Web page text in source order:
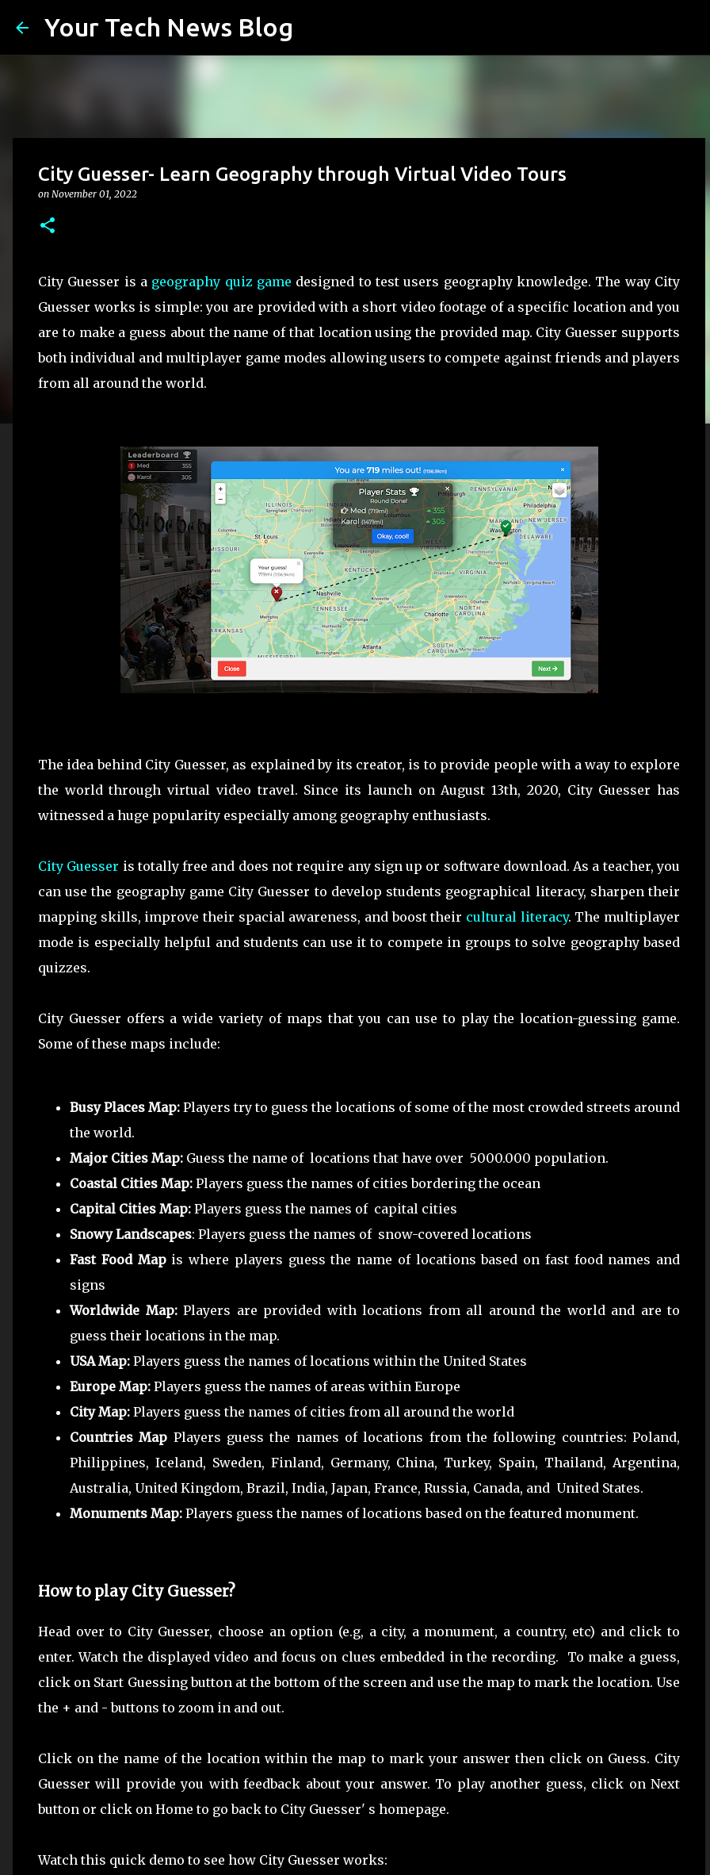
Your Tech News Blog
City Guesser- Learn Geography through Virtual Video Tours
on November 01, 2022
City Guesser is a geography quiz game designed to test users geography knowledge. The way City
Guesser works is simple: you are provided with a short video footage of a specific location and you
are to make a guess about the name of that location using the provided map. City Guesser supports
both individual and multiplayer game modes allowing users to compete against friends and players
from all around the world.
The idea behind City Guesser, as explained by its creator, is to provide people with a way to explore
the world through virtual video travel. Since its launch on August 13th, 2020, City Guesser has
witnessed a huge popularity especially among geography enthusiasts.
City Guesser is totally free and does not require any sign up or software download. As a teacher, you
can use the geography game City Guesser to develop students geographical literacy, sharpen their
mapping skills, improve their spacial awareness, and boost their cultural literacy. The multiplayer
mode is especially helpful and students can use it to compete in groups to solve geography based
quizzes.
City Guesser offers a wide variety of maps that you can use to play the location-guessing game.
Some of these maps include:
Busy Places Map: Players try to guess the locations of some of the most crowded streets around
the world.
Major Cities Map: Guess the name of locations that have over 5000.000 population.
Coastal Cities Map: Players guess the names of cities bordering the ocean
Capital Cities Map: Players guess the names of capital cities
Snowy Landscapes: Players guess the names of snow-covered locations
Fast Food Mapis where players guess the name of locations based on fast food names and
signs
Worldwide Map: Players are provided with locations from all around the world and are to
guess their locations in the map.
USA Map: Players guess the names of locations within the United States
Europe Map: Players guess the names of areas within Europe
City Map: Players guess the names of cities from all around the world
Countries Map Players guess the names of locations from the following countries: Poland,
Philippines, Iceland, Sweden, Finland, Germany, China, Turkey, Spain, Thailand, Argentina,
Australia, United Kingdom, Brazil, India, Japan, France, Russia, Canada, and United States.
Monuments Map: Players guess the names of locations based on the featured monument.
How to play City Guesser?
Head over to City Guesser, choose an option (e.g, a city, a monument, a country, etc) and click to
enter. Watch the displayed video and focus on clues embedded in the recording. To make a guess,
click on Start Guessing button at the bottom of the screen and use the map to mark the location. Use
the + and - buttons to zoom in and out.
Click on the name of the location within the map to mark your answer then click on Guess. City
Guesser will provide you with feedback about your answer. To play another guess, click on Next
button or click on Home to go back to City Guesser' s homepage.
Watch this quick demo to see how City Guesser works: